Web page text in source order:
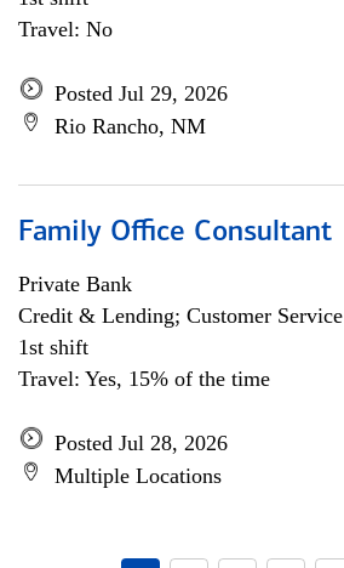
Travel: No
Posted Jul 29, 2026
Rio Rancho, NM
Family Office Consultant
Private Bank
Credit & Lending; Customer Service
1st shift
Travel: Yes, 15% of the time
Posted Jul 28, 2026
Multiple Locations